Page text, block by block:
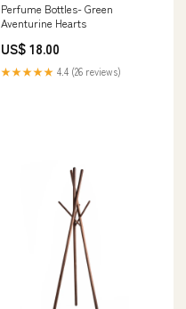
Perfume Bottles- Green
Aventurine Hearts
US$ 18.00
★★★★★ 4.4 (26 reviews)